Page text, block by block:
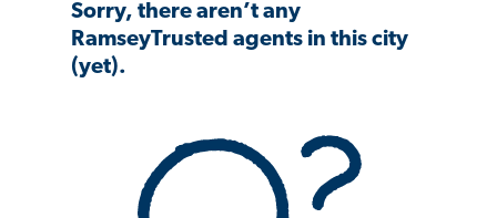
Sorry, there aren’t any
RamseyTrusted agents in this city
(yet).